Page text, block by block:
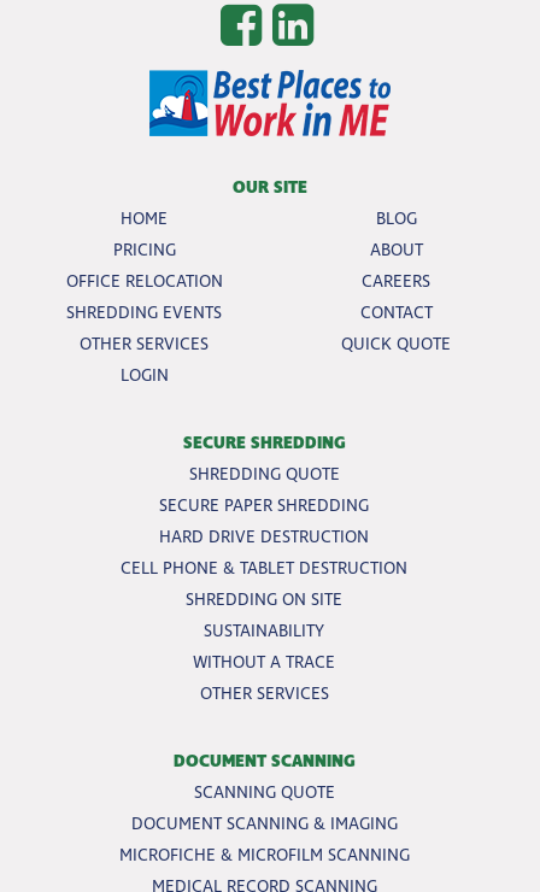
OUR SITE
HOME
BLOG
PRICING
ABOUT
OFFICE RELOCATION
CAREERS
SHREDDING EVENTS
CONTACT
OTHER SERVICES
QUICK QUOTE
LOGIN
SECURE SHREDDING
SHREDDING QUOTE
SECURE PAPER SHREDDING
HARD DRIVE DESTRUCTION
CELL PHONE & TABLET DESTRUCTION
SHREDDING ON SITE
SUSTAINABILITY
WITHOUT A TRACE
OTHER SERVICES
DOCUMENT SCANNING
SCANNING QUOTE
DOCUMENT SCANNING & IMAGING
MICROFICHE & MICROFILM SCANNING
MEDICAL RECORD SCANNING